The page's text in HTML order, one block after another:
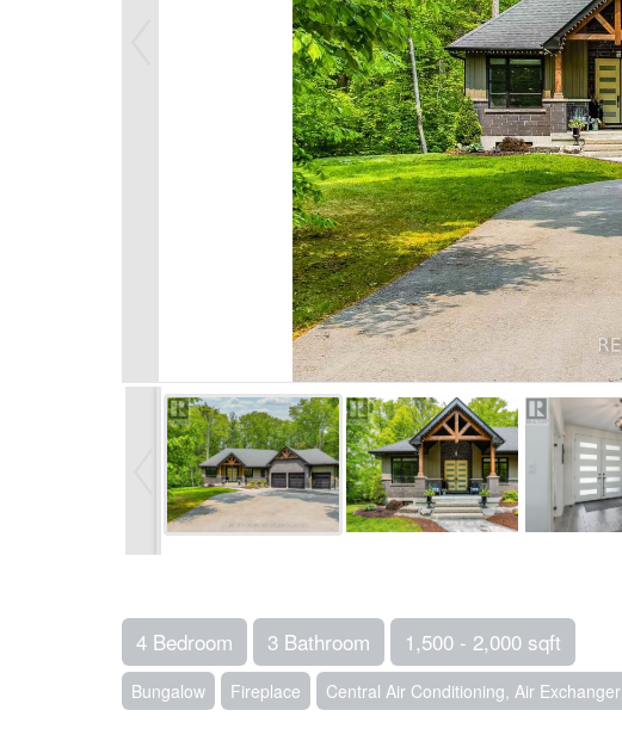
4 Bedroom 3 Bathroom 1,500 - 2,000 sqft
Bungalow Fireplace Central Air Conditioning, Air Exchanger